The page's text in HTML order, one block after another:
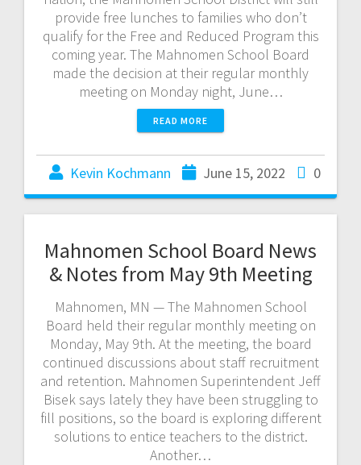
provide free lunches to families who don’t
qualify for the Free and Reduced Program this
coming year. The Mahnomen School Board
made the decision at their regular monthly
meeting on Monday night, June…
READ MORE
Kevin Kochmann June 15, 2022 0
Mahnomen School Board News
& Notes from May 9th Meeting
Mahnomen, MN — The Mahnomen School
Board held their regular monthly meeting on
Monday, May 9th. At the meeting, the board
continued discussions about staff recruitment
and retention. Mahnomen Superintendent Jeff
Bisek says lately they have been struggling to
fill positions, so the board is exploring different
solutions to entice teachers to the district.
Another…